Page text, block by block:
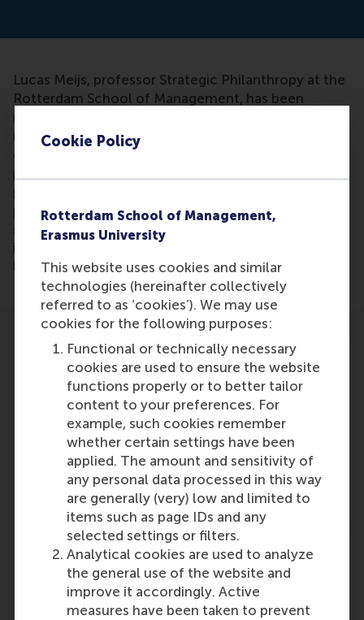
Cookie Policy
Rotterdam School of Management,
Erasmus University
This website uses cookies and similar
technologies (hereinafter collectively
referred to as ‘cookies’). We may use
cookies for the following purposes:
Functional or technically necessary
cookies are used to ensure the website
functions properly or to better tailor
content to your preferences. For
example, such cookies remember
whether certain settings have been
applied. The amount and sensitivity of
any personal data processed in this way
are generally (very) low and limited to
items such as page IDs and any
selected settings or filters.
Analytical cookies are used to analyze
the general use of the website and
improve it accordingly. Active
measures have been taken to prevent
Lucas Meijs, professor Strategic Philanthropy at the
Rotterdam School of Management, has been
mentioned in an article. The article discusses the
role of philantrophy on the market and the
government. Lucas Meijs states finds that
philantrophy are private actions that are done for
public and greater good. He states that ''if we unite
philantrophy to the donating of money, we actually
say that what people without money do is
irrelevant.'' His work also has been used as
literature.
Participants
Lucas Meijs
Role: Faculty
Reference type: Quoted
Media Outlets